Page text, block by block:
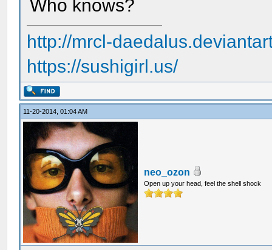
Who knows?
http://mrcl-
https://sushigirl.us/
11-20-2014, 01:04 AM
neo_ozon
Open up your head, feel the shell shock